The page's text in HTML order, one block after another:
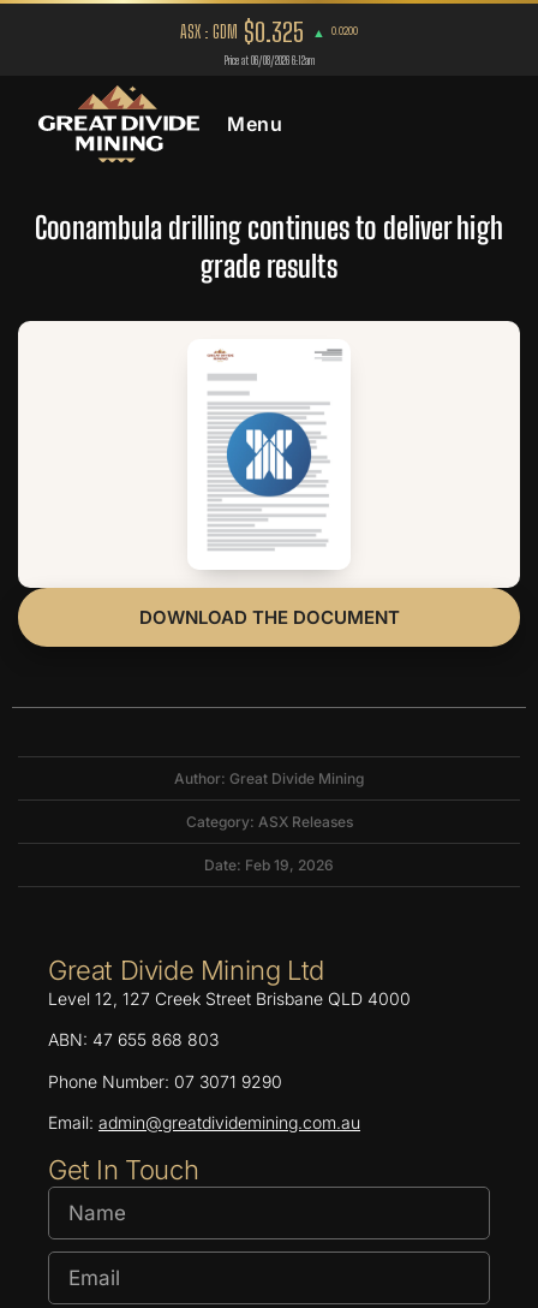
Menu
Coonambula drilling continues to deliver high
grade results
DOWNLOAD THE DOCUMENT
Author: Great Divide Mining
Category: ASX Releases
Date: Feb 19, 2026
Great Divide Mining Ltd
Level 12, 127 Creek Street Brisbane QLD 4000
ABN: 47 655 868 803
Phone Number: 07 3071 9290
Email: admin@greatdividemining.com.au
Get In Touch